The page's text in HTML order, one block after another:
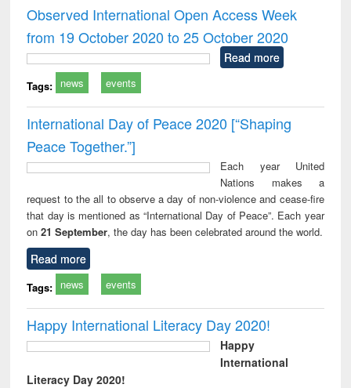
and report writing
: a practical
approach to
business &
technical
treatment and
reuse
Observed International Open Access Week
from 19 October 2020 to 25 October 2020
Read more
Tags: news events
International Day of Peace 2020 [“Shaping
Peace Together.”]
Each year United
Nations makes a
request to the all to observe a day of non-violence and cease-fire
that day is mentioned as “International Day of Peace”. Each year
on21 September, the day has been celebrated around the world.
Read more
Tags: news events
Happy International Literacy Day 2020!
Happy
International
Literacy Day 2020!